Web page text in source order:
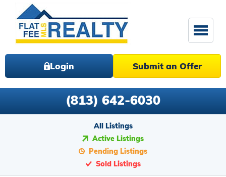
Login Submit an Offer
(813) 642-6030
All Listings
Active Listings
Pending Listings
Sold Listings